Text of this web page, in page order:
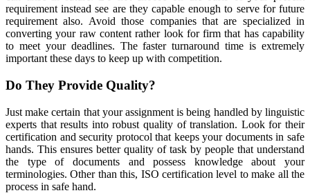
requirement instead see are they capable enough to serve for future
requirement also. Avoid those companies that are specialized in
converting your raw content rather look for firm that has capability
to meet your deadlines. The faster turnaround time is extremely
important these days to keep up with competition.
Do They Provide Quality?
Just make certain that your assignment is being handled by linguistic
experts that results into robust quality of translation. Look for their
certification and security protocol that keeps your documents in safe
hands. This ensures better quality of task by people that understand
the type of documents and possess knowledge about your
terminologies. Other than this, ISO certification level to make all the
process in safe hand.